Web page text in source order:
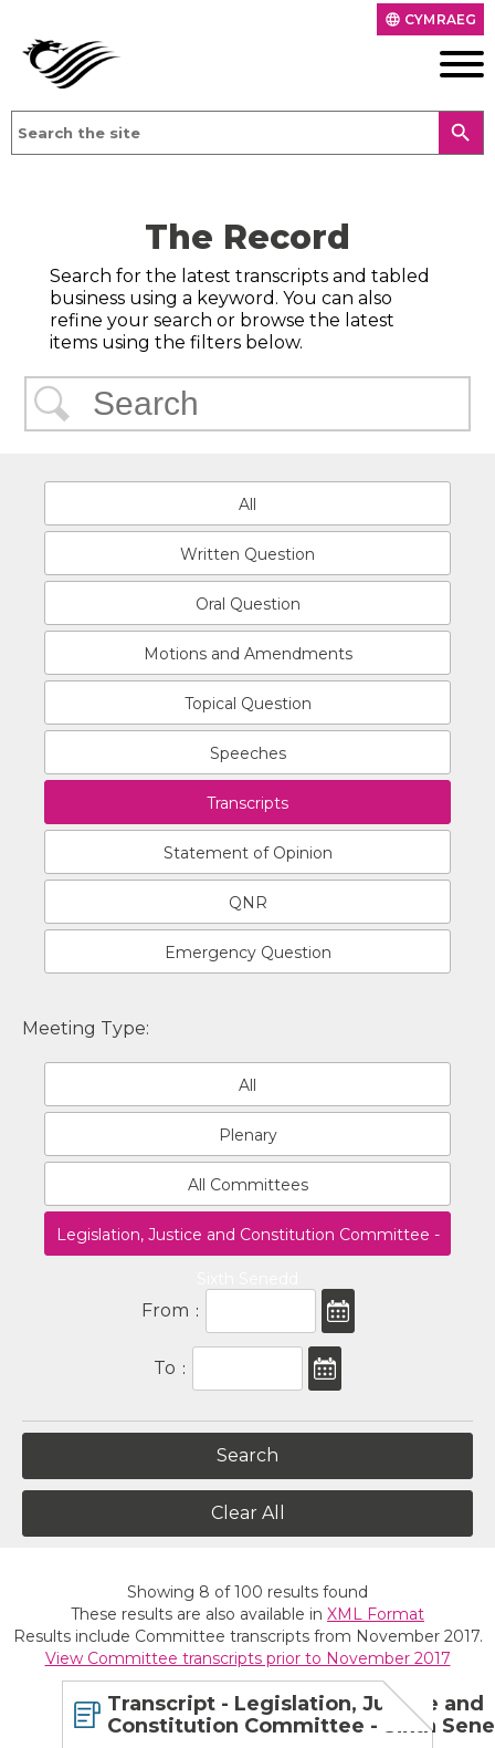
language CYMRAEG
search
The Record
Search for the latest transcripts and tabled
business using a keyword. You can also
refine your search or browse the latest
items using the filters below.
All
Written Question
Oral Question
Motions and Amendments
Topical Question
Speeches
Transcripts
Statement of Opinion
QNR
Emergency Question
Meeting Type:
All
Plenary
All Committees
Legislation, Justice and Constitution Committee -
From :
To :
Clear All
Showing 8 of100 results found
These results are also available in XML Format
Results include Committee transcripts from November 2017.
View Committee transcripts prior to November 2017
Transcript - Legislation, Justice and
Constitution Committee - Sixth